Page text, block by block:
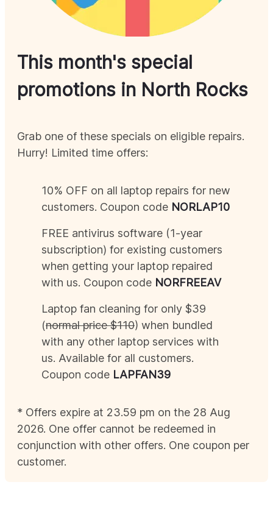
This month's special
promotions in North Rocks
Grab one of these specials on eligible repairs.
Hurry! Limited time offers:
10% OFF on all laptop repairs for new
customers. Coupon code NORLAP10
FREE antivirus software (1-year
subscription) for existing customers
when getting your laptop repaired
with us. Coupon code NORFREEAV
Laptop fan cleaning for only $39
(normal price $110) when bundled
with any other laptop services with
us. Available for all customers.
Coupon code LAPFAN39
* Offers expire at 23.59 pm on the 28 Aug
2026. One offer cannot be redeemed in
conjunction with other offers. One coupon per
customer.